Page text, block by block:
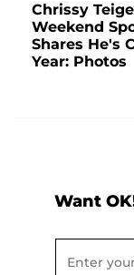
Chrissy
Weekend
Shares He's
Year: Photos
Want